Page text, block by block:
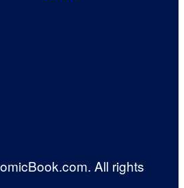
All rights